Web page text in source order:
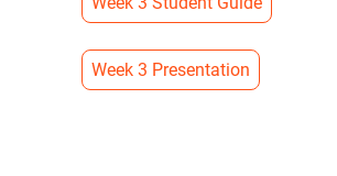
Week 3 Presentation